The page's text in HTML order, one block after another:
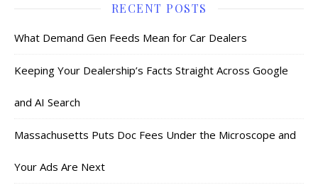
RECENT POSTS
What Demand Gen Feeds Mean for Car Dealers
Keeping Your Dealership’s Facts Straight Across Google
and AI Search
Massachusetts Puts Doc Fees Under the Microscope and
Your Ads Are Next